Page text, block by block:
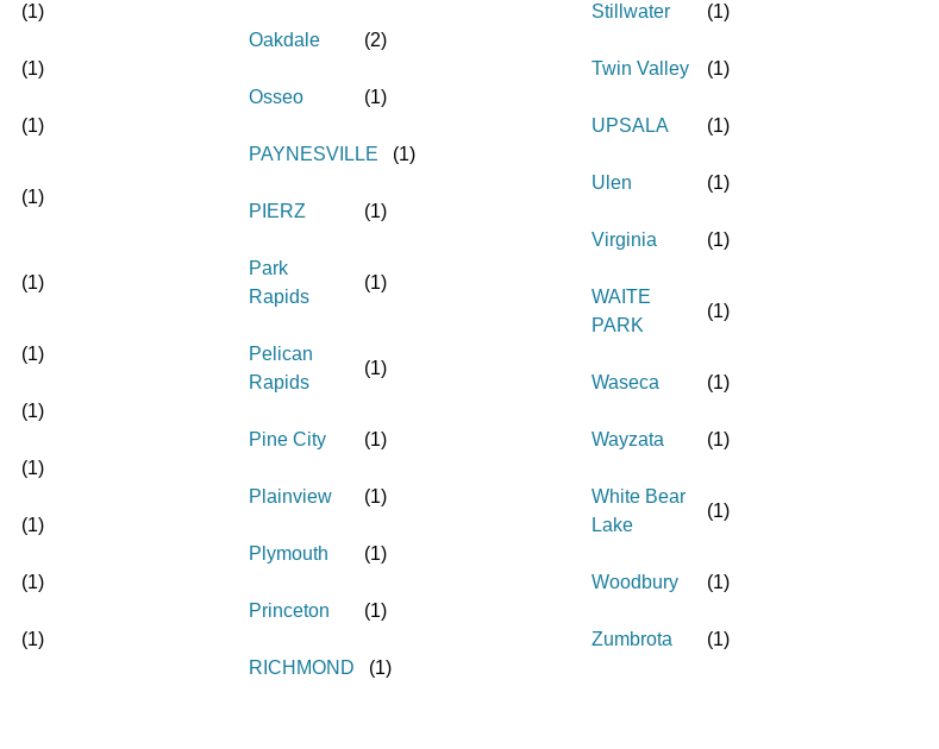
(1)
(1)
(1)
(1)
(1)
(1)
(1)
(1)
(1)
(1)
(1)
Oakdale (2)
Osseo (1)
PAYNESVILLE (1)
PIERZ (1)
Park
Rapids
(1)
Pelican
Rapids
(1)
Pine City (1)
Plainview (1)
Plymouth (1)
Princeton (1)
RICHMOND (1)
Stillwater (1)
Twin Valley (1)
UPSALA (1)
Ulen (1)
Virginia (1)
WAITE
PARK
(1)
Waseca (1)
Wayzata (1)
White Bear
Lake
(1)
Woodbury (1)
Zumbrota (1)